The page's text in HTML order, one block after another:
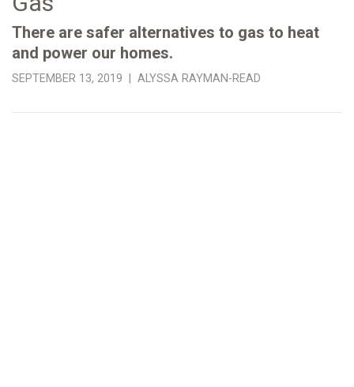
There are safer alternatives to gas to heat
and power our homes.
SEPTEMBER 13, 2019 | ALYSSA RAYMAN-READ